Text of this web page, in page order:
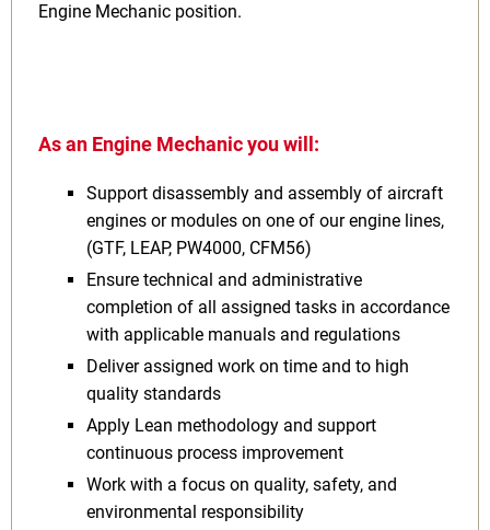
Engine Mechanic position.
As an Engine Mechanic you will:
Support disassembly and assembly of aircraft
engines or modules on one of our engine lines,
(GTF, LEAP, PW4000, CFM56)
Ensure technical and administrative
completion of all assigned tasks in accordance
with applicable manuals and regulations
Deliver assigned work on time and to high
quality standards
Apply Lean methodology and support
continuous process improvement
Work with a focus on quality, safety, and
environmental responsibility